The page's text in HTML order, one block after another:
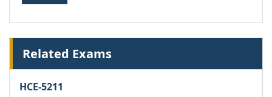
Related Exams
HCE-5211